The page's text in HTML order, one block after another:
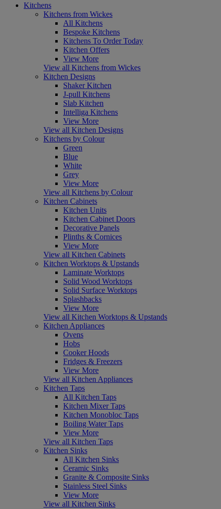
Kitchens
Kitchens from Wickes
All Kitchens
Bespoke Kitchens
Kitchens To Order Today
Kitchen Offers
View More
View all Kitchens from Wickes
Kitchen Designs
Shaker Kitchen
J-pull Kitchens
Slab Kitchen
Intelliga Kitchens
View More
View all Kitchen Designs
Kitchens by Colour
Green
Blue
White
Grey
View More
View all Kitchens by Colour
Kitchen Cabinets
Kitchen Units
Kitchen Cabinet Doors
Decorative Panels
Plinths & Cornices
View More
View all Kitchen Cabinets
Kitchen Worktops & Upstands
Laminate Worktops
Solid Wood Worktops
Solid Surface Worktops
Splashbacks
View More
View all Kitchen Worktops & Upstands
Kitchen Appliances
Ovens
Hobs
Cooker Hoods
Fridges & Freezers
View More
View all Kitchen Appliances
Kitchen Taps
All Kitchen Taps
Kitchen Mixer Taps
Kitchen Monobloc Taps
Boiling Water Taps
View More
View all Kitchen Taps
Kitchen Sinks
All Kitchen Sinks
Ceramic Sinks
Granite & Composite Sinks
Stainless Steel Sinks
View More
View all Kitchen Sinks